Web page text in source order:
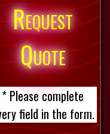
Request
Quote
* Please complete
field in the form.